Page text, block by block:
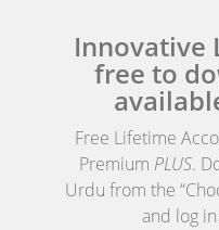
Innovative
free to
Free Lifetime
Premium PLUS.
Urdu from the
and log